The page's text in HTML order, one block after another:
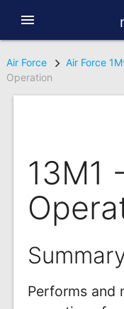
menu
Air Force Air Force
Operation
13M1
Performs and